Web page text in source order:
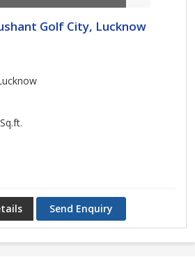
Golf City, Lucknow
Send Enquiry